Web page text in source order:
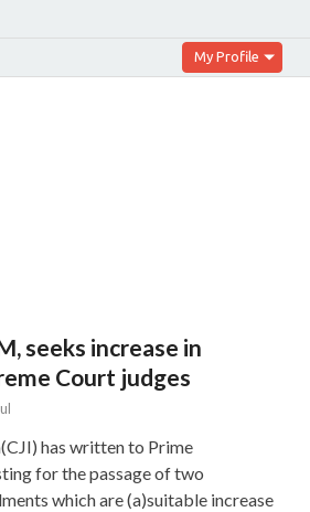
My Profile
seeks increase in
Court judges
has written to Prime
for the passage of two
which are (a)suitable increase